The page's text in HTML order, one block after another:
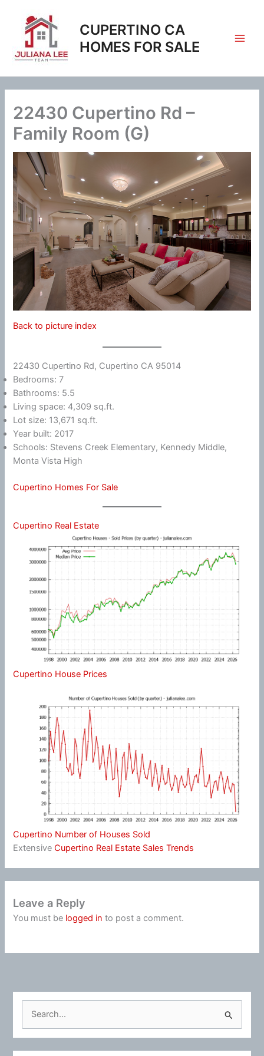
content
CUPERTINO CA
HOMES FOR SALE
22430 Cupertino Rd –
Family Room (G)
Back to picture index
22430 Cupertino Rd, Cupertino CA 95014
Bedrooms: 7
Bathrooms: 5.5
Living space: 4,309 sq.ft.
Lot size: 13,671 sq.ft.
Year built: 2017
Schools: Stevens Creek Elementary, Kennedy Middle,
Monta Vista High
Cupertino Homes For Sale
Cupertino Real Estate
Cupertino House Prices
Cupertino Number of Houses Sold
ExtensiveCupertino Real Estate Sales Trends
Leave a Reply
You must be logged in to post a comment.